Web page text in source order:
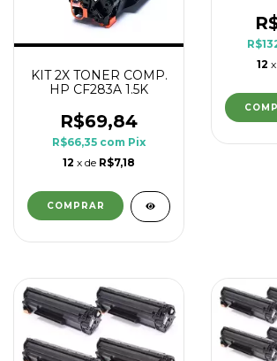
KIT 2X TONER COMP.
HP CF283A 1.5K
R$69,84
R$66,35 com Pix
12 x de R$7,18
12